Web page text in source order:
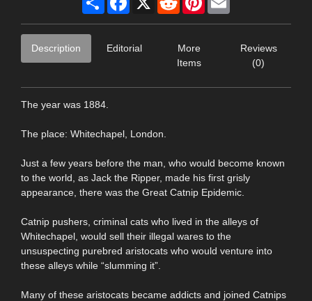
Description Editorial
More
Items
Reviews
(0)
The year was 1884.
The place: Whitechapel, London.
Just a few years before the man, who would become known
to the world, as Jack the Ripper, made his first grisly
appearance, there was the Great Catnip Epidemic.
Catnip pushers, criminal cats who lived in the alleys of
Whitechapel, would sell their illegal wares to the
unsuspecting purebred aristocats who would venture into
these alleys while “slumming it”.
Many of these aristocats became addicts and joined Catnips